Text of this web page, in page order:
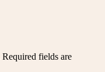
Required fields are